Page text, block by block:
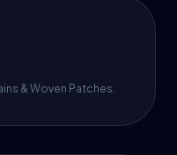
& Woven Patches.